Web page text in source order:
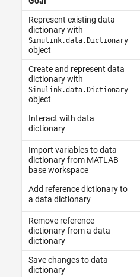
Represent existing data
dictionary with
Simulink.data.Dictionary
object
Create and represent data
dictionary with
Simulink.data.Dictionary
object
Interact with data
dictionary
Import variables to data
dictionary from MATLAB
base workspace
Add reference dictionary to
a data dictionary
Remove reference
dictionary from a data
dictionary
Save changes to data
dictionary